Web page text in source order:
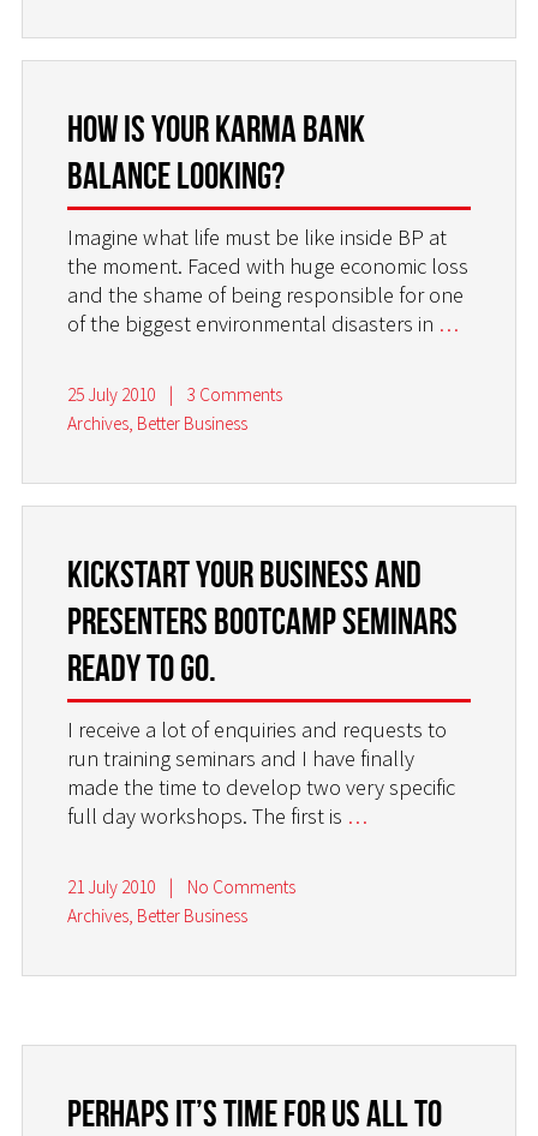
How is your Karma Bank
balance looking?
Imagine what life must be like inside BP at
the moment. Faced with huge economic loss
and the shame of being responsible for one
of the biggest environmental disasters in …
25 July 2010 |
3 Comments
Archives, Better Business
Kickstart Your Business and
Presenters Bootcamp Seminars
ready to go.
I receive a lot of enquiries and requests to
run training seminars and I have finally
made the time to develop two very specific
full day workshops. The first is …
21 July 2010 |
No Comments
Archives, Better Business
Perhaps it’s time for us all to